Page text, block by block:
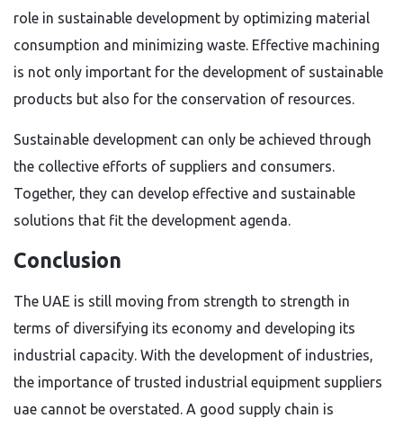
role in sustainable development by optimizing material
consumption and minimizing waste. Effective machining
is not only important for the development of sustainable
products but also for the conservation of resources.
Sustainable development can only be achieved through
the collective efforts of suppliers and consumers.
Together, they can develop effective and sustainable
solutions that fit the development agenda.
Conclusion
The UAE is still moving from strength to strength in
terms of diversifying its economy and developing its
industrial capacity. With the development of industries,
the importance of trusted industrial equipment suppliers
uae cannot be overstated. A good supply chain is